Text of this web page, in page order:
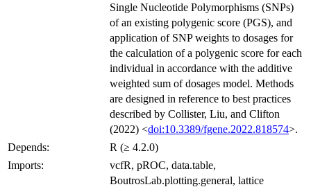
Single Nucleotide Polymorphisms (SNPs)
of an existing polygenic score (PGS), and
application of SNP weights to dosages for
the calculation of a polygenic score for each
individual in accordance with the additive
weighted sum of dosages model. Methods
are designed in reference to best practices
described by Collister, Liu, and Clifton
(2022) <doi:10.3389/fgene.2022.818574>.
Depends:
R (≥ 4.2.0)
Imports:
vcfR, pROC, data.table,
BoutrosLab.plotting.general, lattice